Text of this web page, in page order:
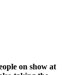
on show at